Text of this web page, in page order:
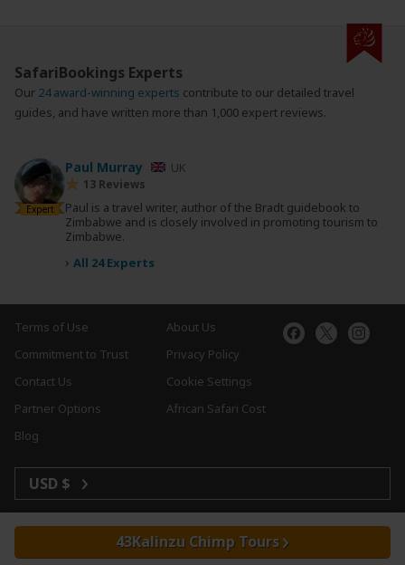
SafariBookings Experts
Our 24 award-winning experts contribute to our detailed travel
guides, and have written more than 1,000 expert reviews.
Expert
Paul Murray UK
13 Reviews
Paul is a travel writer, author of the Bradt guidebook to
Zimbabwe and is closely involved in promoting tourism to
Zimbabwe.
› All 24 Experts
Terms of Use
About Us
Commitment to Trust
Privacy Policy
Contact Us
Cookie Settings
Partner Options
African Safari Cost
Blog
USD $
Copyright © 2026 SafariBookings. All Rights Reserved.
Kalinzu Chimp Tours